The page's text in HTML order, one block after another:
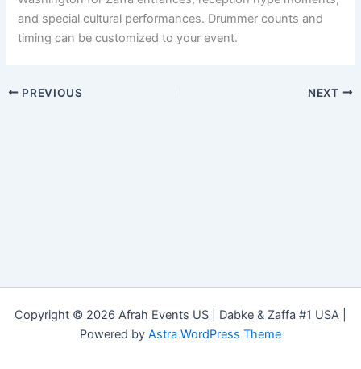
and special cultural performances. Drummer counts and
timing can be customized to your event.
PREVIOUS NEXT
Copyright © 2026 Afrah Events US | Dabke & Zaffa #1 USA |
Powered by Astra WordPress Theme